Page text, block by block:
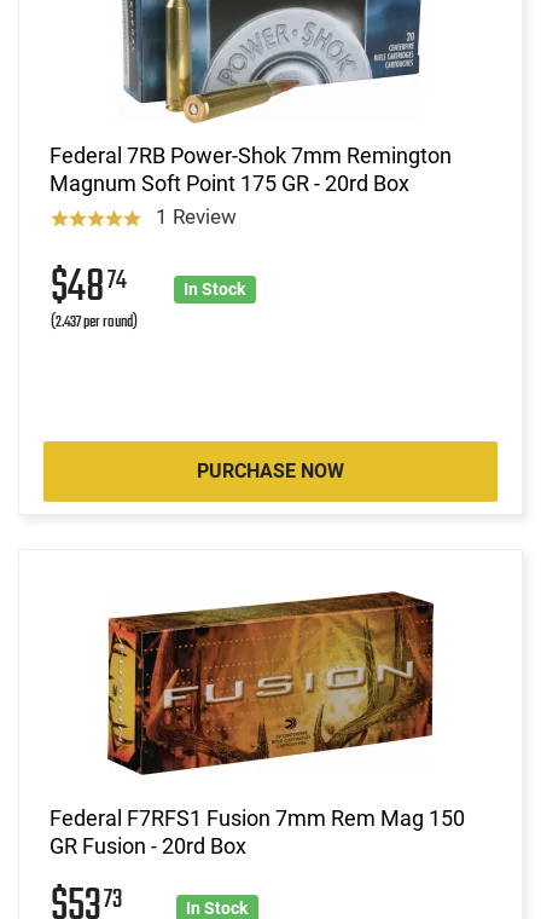
Federal 7RB Power-Shok 7mm Remington
Magnum Soft Point 175 GR - 20rd Box
1 Review
$4874
(2.437 per round)
In Stock
PURCHASE NOW
Federal F7RFS1 Fusion 7mm Rem Mag 150
GR Fusion - 20rd Box
73 In Stock